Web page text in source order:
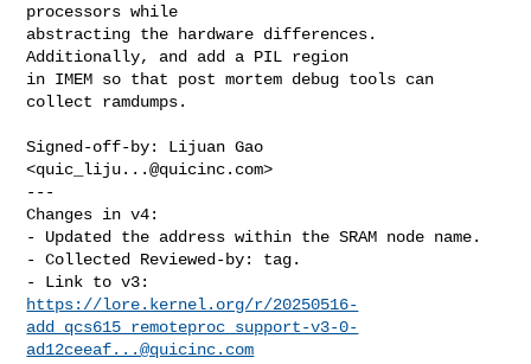
processors while
abstracting the hardware differences.
Additionally, and add a PIL region
in IMEM so that post mortem debug tools can
collect ramdumps.
Signed-off-by: Lijuan Gao
<quic_liju...@quicinc.com>
---
Changes in v4:
- Updated the address within the SRAM node name.
- Collected Reviewed-by: tag.
https://lore.kernel.org/r/20250516-
add_qcs615_remoteproc_support-v3-0-
ad12ceeaf...@quicinc.com